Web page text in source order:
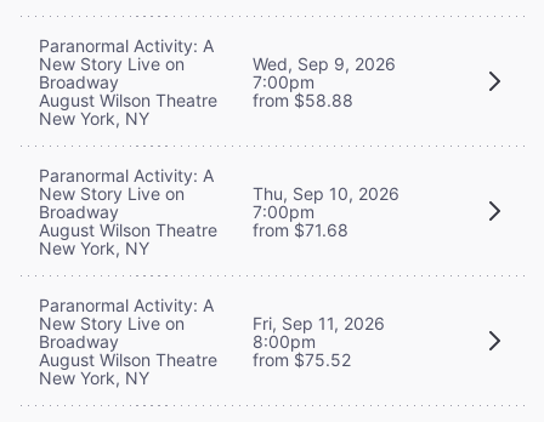
Paranormal Activity: A
New Story Live on
Broadway
August Wilson Theatre
New York, NY
Wed, Sep 9, 2026
7:00pm
from $58.88
Paranormal Activity: A
New Story Live on
Broadway
August Wilson Theatre
New York, NY
Thu, Sep 10, 2026
7:00pm
from $71.68
Paranormal Activity: A
New Story Live on
Broadway
August Wilson Theatre
New York, NY
Fri, Sep 11, 2026
8:00pm
from $75.52